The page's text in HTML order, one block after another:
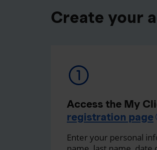
Create your
Access the My
registration page
Enter your personal